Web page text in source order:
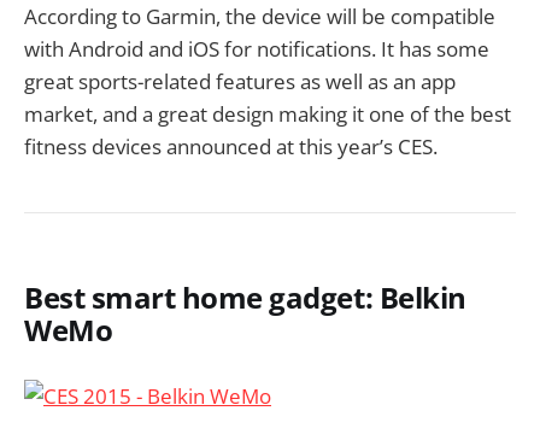
According to Garmin, the device will be compatible
with Android and iOS for notifications. It has some
great sports-related features as well as an app
market, and a great design making it one of the best
fitness devices announced at this year’s CES.
Best smart home gadget: Belkin
WeMo